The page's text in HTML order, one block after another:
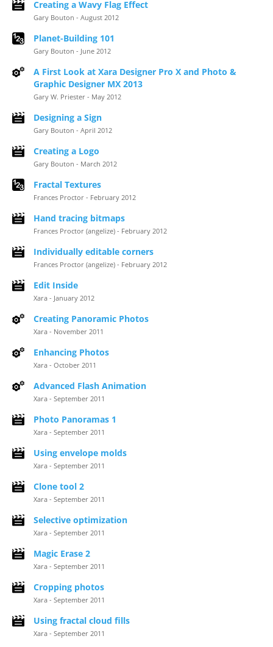
Creating a Wavy Flag Effect
Gary Bouton - August 2012
Planet-Building 101
Gary Bouton - June 2012
A First Look at Xara Designer Pro X and Photo &
Graphic Designer MX 2013
Gary W. Priester - May 2012
Designing a Sign
Gary Bouton - April 2012
Creating a Logo
Gary Bouton - March 2012
Fractal Textures
Frances Proctor - February 2012
Hand tracing bitmaps
Frances Proctor (angelize) - February 2012
Individually editable corners
Frances Proctor (angelize) - February 2012
Edit Inside
Xara - January 2012
Creating Panoramic Photos
Xara - November 2011
Enhancing Photos
Xara - October 2011
Advanced Flash Animation
Xara - September 2011
Photo Panoramas 1
Xara - September 2011
Using envelope molds
Xara - September 2011
Clone tool 2
Xara - September 2011
Selective optimization
Xara - September 2011
Magic Erase 2
Xara - September 2011
Cropping photos
Xara - September 2011
Using fractal cloud fills
Xara - September 2011